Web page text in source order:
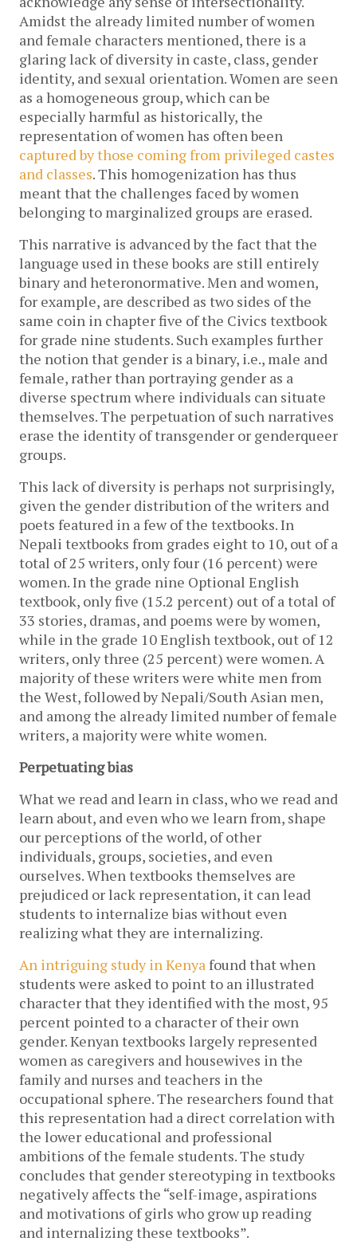
Amidst the already limited number of women
and female characters mentioned, there is a
glaring lack of diversity in caste, class, gender
identity, and sexual orientation. Women are seen
as a homogeneous group, which can be
especially harmful as historically, the
captured by those coming from privileged castes
and classes. This homogenization has thus
meant that the challenges faced by women
belonging to marginalized groups are erased.
This narrative is advanced by the fact that the
language used in these books are still entirely
binary and heteronormative. Men and women,
for example, are described as two sides of the
same coin in chapter five of the Civics textbook
for grade nine students. Such examples further
the notion that gender is a binary, i.e., male and
female, rather than portraying gender as a
diverse spectrum where individuals can situate
themselves. The perpetuation of such narratives
erase the identity of transgender or genderqueer
groups.
This lack of diversity is perhaps not surprisingly,
given the gender distribution of the writers and
poets featured in a few of the textbooks. In
Nepali textbooks from grades eight to 10, out of a
total of 25 writers, only four (16 percent) were
women. In the grade nine Optional English
textbook, only five (15.2 percent) out of a total of
33 stories, dramas, and poems were by women,
while in the grade 10 English textbook, out of 12
writers, only three (25 percent) were women. A
majority of these writers were white men from
the West, followed by Nepali/South Asian men,
and among the already limited number of female
writers, a majority were white women.
Perpetuating bias
What we read and learn in class, who we read and
learn about, and even who we learn from, shape
our perceptions of the world, of other
individuals, groups, societies, and even
ourselves. When textbooks themselves are
prejudiced or lack representation, it can lead
students to internalize bias without even
realizing what they are internalizing.
An intriguing study in Kenya found that when
students were asked to point to an illustrated
character that they identified with the most, 95
percent pointed to a character of their own
gender. Kenyan textbooks largely represented
women as caregivers and housewives in the
family and nurses and teachers in the
occupational sphere. The researchers found that
this representation had a direct correlation with
the lower educational and professional
ambitions of the female students. The study
concludes that gender stereotyping in textbooks
negatively affects the “self-image, aspirations
and motivations of girls who grow up reading
and internalizing these textbooks”.